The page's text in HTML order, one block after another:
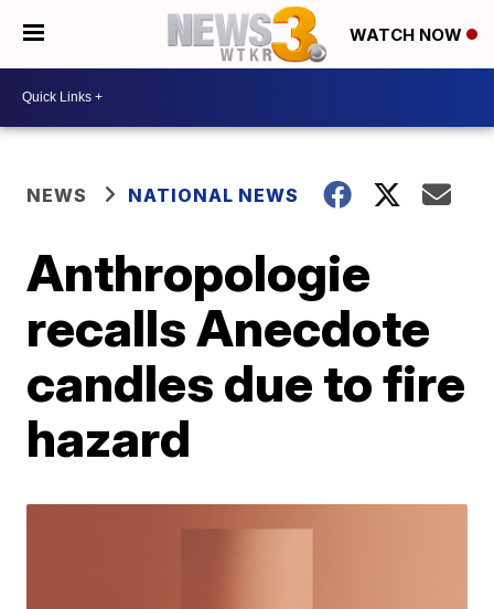
WATCH NOW
NEWS NATIONAL NEWS
Anthropologie
recalls Anecdote
candles due to fire
hazard